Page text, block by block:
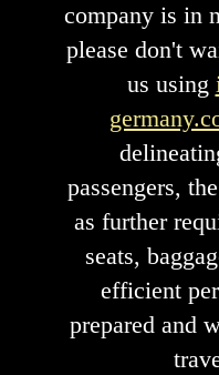
company is in
please don't
us using
passengers,
as further
seats,
efficient
prepared and